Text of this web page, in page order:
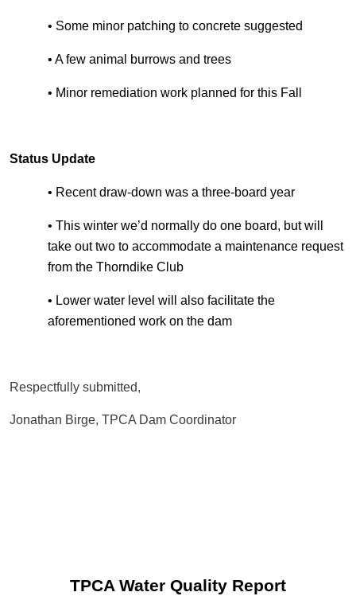
• Some minor patching to concrete suggested
• A few animal burrows and trees
• Minor remediation work planned for this Fall
Status Update
• Recent draw-down was a three-board year
• This winter we’d normally do one board, but will
take out two to accommodate a maintenance request
from the Thorndike Club
• Lower water level will also facilitate the
aforementioned work on the dam
Respectfully submitted,
Jonathan Birge, TPCA Dam Coordinator
TPCA Water Quality Report